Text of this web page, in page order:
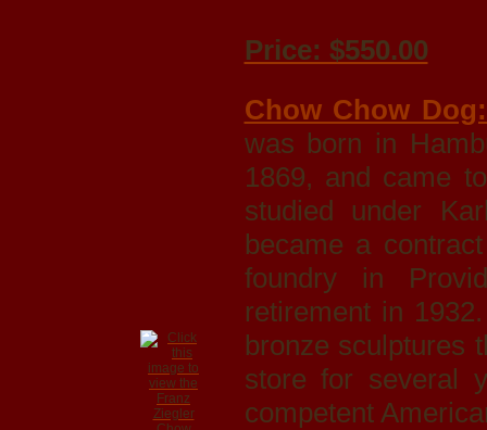
Price: $550.00
Chow Chow Dog:
was born in
1869, and came
studied under
became a
foundry in
retirement in
bronze sculptures
store for several
competent